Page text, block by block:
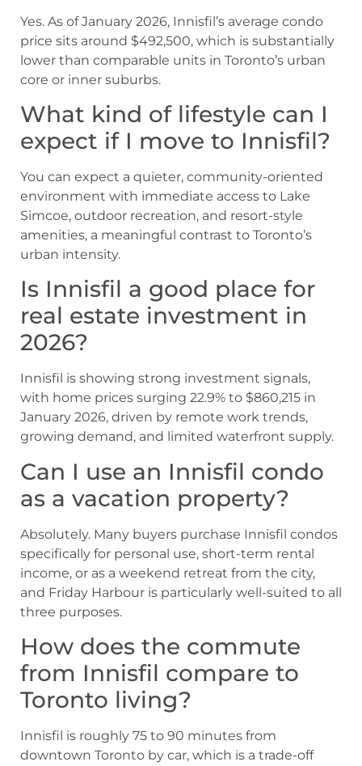
Yes. As of January 2026, Innisfil’s average condo
price sits around $492,500, which is substantially
lower than comparable units in Toronto’s urban
core or inner suburbs.
What kind of lifestyle can I
expect if I move to Innisfil?
You can expect a quieter, community-oriented
environment with immediate access to Lake
Simcoe, outdoor recreation, and resort-style
amenities, a meaningful contrast to Toronto’s
urban intensity.
Is Innisfil a good place for
real estate investment in
2026?
Innisfil is showing strong investment signals,
with home prices surging 22.9% to $860,215 in
January 2026, driven by remote work trends,
growing demand, and limited waterfront supply.
Can I use an Innisfil condo
as a vacation property?
Absolutely. Many buyers purchase Innisfil condos
specifically for personal use, short-term rental
income, or as a weekend retreat from the city,
and Friday Harbour is particularly well-suited to all
three purposes.
How does the commute
from Innisfil compare to
Toronto living?
Innisfil is roughly 75 to 90 minutes from
downtown Toronto by car, which is a trade-off